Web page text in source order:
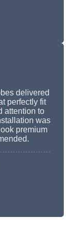
delivered
perfectly fit
attention to
was
premium